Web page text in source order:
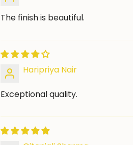
The finish is beautiful.
Haripriya Nair
Exceptional quality.